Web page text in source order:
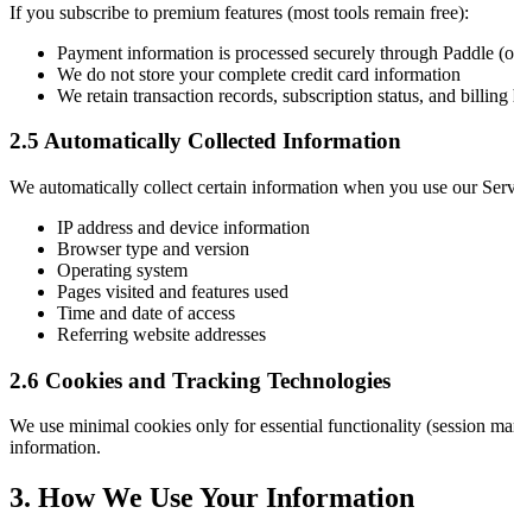
If you subscribe to premium features (most tools remain free):
Payment information is processed securely through Paddle
We do not store your complete credit card information
We retain transaction records, subscription status, and billing
2.5 Automatically Collected Information
We automatically collect certain information when you use our
IP address and device information
Browser type and version
Operating system
Pages visited and features used
Time and date of access
Referring website addresses
2.6 Cookies and Tracking Technologies
We use minimal cookies only for essential functionality (session
information.
3. How We Use Your Information